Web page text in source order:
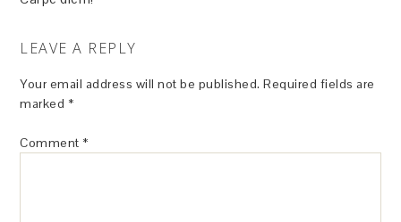
LEAVE A REPLY
Your email address will not be published. Required fields are
marked *
Comment *